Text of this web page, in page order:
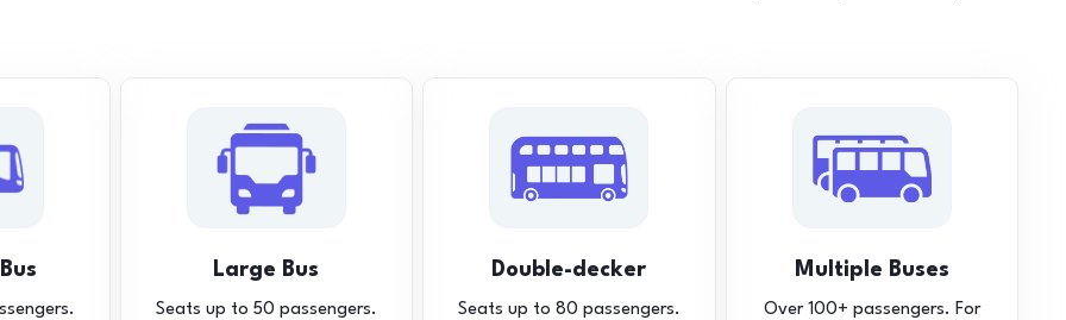
Large Bus
Seats up to 50 passengers.
Double-decker
Seats up to 80 passengers.
Multiple Buses
Over 100+ passengers. For